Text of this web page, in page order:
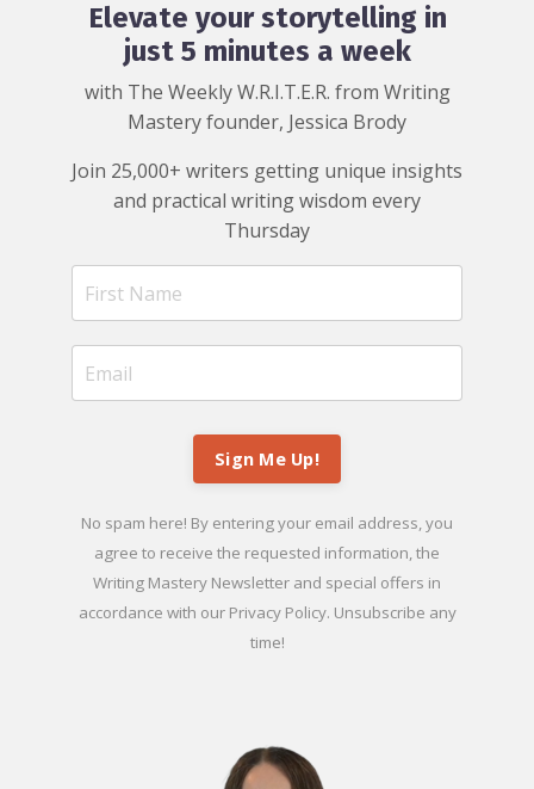
Elevate your storytelling in
just 5 minutes a week
with The Weekly W.R.I.T.E.R. from Writing
Mastery founder, Jessica Brody
Join 25,000+ writers getting unique insights
and practical writing wisdom every
Thursday
Sign Me Up!
No spam here! By entering your email address, you
agree to receive the requested information, the
Writing Mastery Newsletter and special offers in
accordance with our Privacy Policy. Unsubscribe any
time!